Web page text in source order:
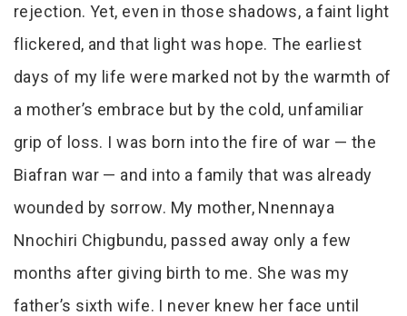
rejection. Yet, even in those shadows, a faint light
flickered, and that light was hope. The earliest
days of my life were marked not by the warmth of
a mother’s embrace but by the cold, unfamiliar
grip of loss. I was born into the fire of war — the
Biafran war — and into a family that was already
wounded by sorrow. My mother, Nnennaya
Nnochiri Chigbundu, passed away only a few
months after giving birth to me. She was my
father’s sixth wife. I never knew her face until